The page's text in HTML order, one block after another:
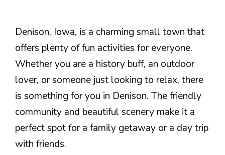
Denison, Iowa, is a charming small town that
offers plenty of fun activities for everyone.
Whether you are a history buff, an outdoor
lover, or someone just looking to relax, there
is something for you in Denison. The friendly
community and beautiful scenery make it a
perfect spot for a family getaway or a day trip
with friends.